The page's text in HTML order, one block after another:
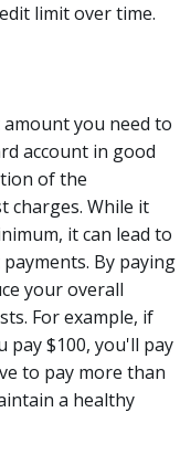
limit over time.
you need to
account in good
of the
charges. While it
it can lead to
By paying
your overall
For example, if
pay $100, you'll pay
to pay more than
a healthy